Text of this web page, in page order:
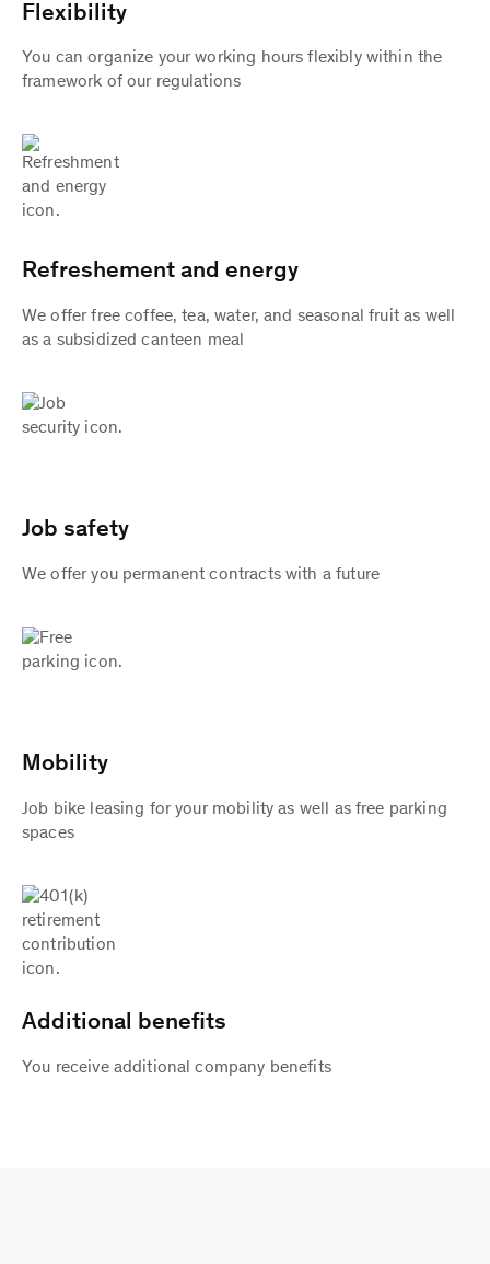
Flexibility
You can organize your working hours flexibly within the
framework of our regulations
Refreshement and energy
We offer free coffee, tea, water, and seasonal fruit as well
as a subsidized canteen meal
Job safety
We offer you permanent contracts with a future
Mobility
Job bike leasing for your mobility as well as free parking
spaces
Additional benefits
You receive additional company benefits